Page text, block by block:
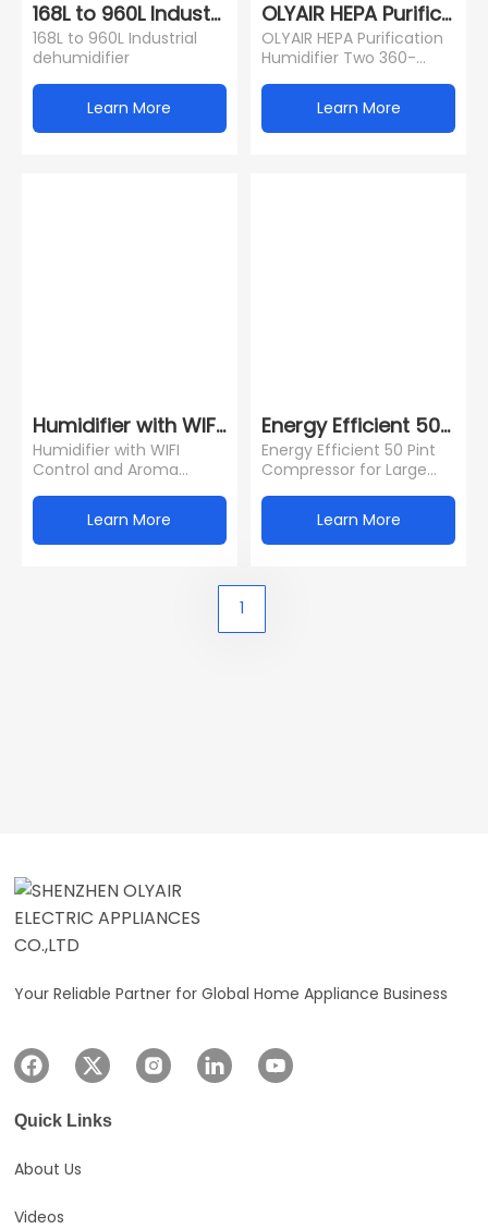
168L to 960L Industrial dehumidifier
168L to 960L Industrial
dehumidifier
Learn More
OLYAIR HEPA
OLYAIR HEPA Purification
Humidifier Two 360-
Nozzles Humidifier With
LED DisplayLearn More
Humidifier with WIFI Control and Aroma
Humidifier with WIFI
Control and Aroma
North Europe Market
Learn More
Energy Efficient 50
Energy Efficient 50 Pint
Compressor for Large
Timer Water Tank Child
Lock DraLearn More
1
Your Reliable Partner for Global Home Appliance Business
Quick Links
About Us
Videos